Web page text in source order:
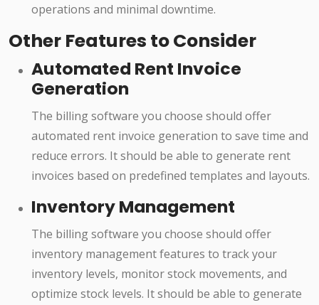
operations and minimal downtime.
Other Features to Consider
Automated Rent Invoice
Generation
The billing software you choose should offer
automated rent invoice generation to save time and
reduce errors. It should be able to generate rent
invoices based on predefined templates and layouts.
Inventory Management
The billing software you choose should offer
inventory management features to track your
inventory levels, monitor stock movements, and
optimize stock levels. It should be able to generate